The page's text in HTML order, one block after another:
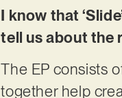
I know that
tell us about the
The EP consists
together help